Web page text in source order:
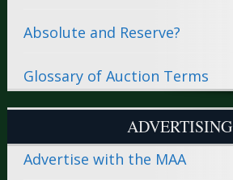
Absolute and Reserve?
Glossary of Auction Terms
ADVERTISING
Advertise with the MAA